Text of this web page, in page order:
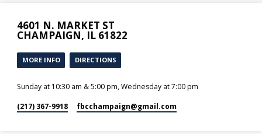
4601 N. MARKET ST
CHAMPAIGN, IL 61822
MORE INFO DIRECTIONS
Sunday at 10:30 am & 5:00 pm, Wednesday at 7:00 pm
(217) 367-9918 fbcchampaign​@gmail.com